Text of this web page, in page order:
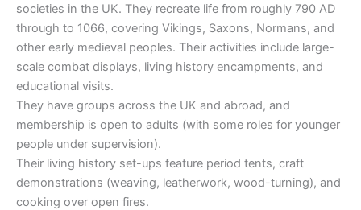
societies in the UK. They recreate life from roughly 790 AD
through to 1066, covering Vikings, Saxons, Normans, and
other early medieval peoples. Their activities include large-
scale combat displays, living history encampments, and
educational visits.
They have groups across the UK and abroad, and
membership is open to adults (with some roles for younger
people under supervision).
Their living history set-ups feature period tents, craft
demonstrations (weaving, leatherwork, wood-turning), and
cooking over open fires.